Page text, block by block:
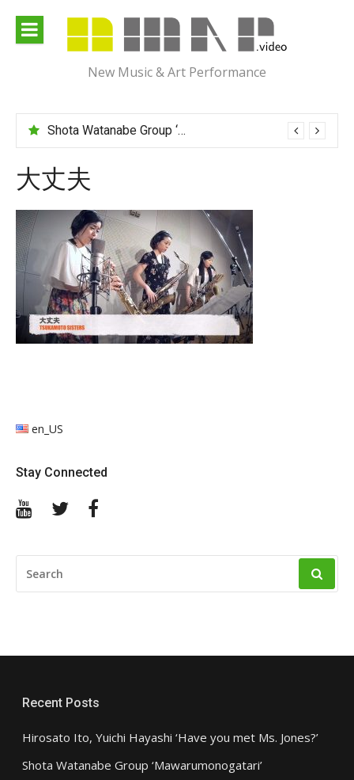
content
New Music & Art Performance
Shota Watanabe Group ‘Mawarumonogatari’
大丈夫
en_US
Stay Connected
YouTubeTwitter
FOR:
Recent Posts
Hirosato Ito, Yuichi Hayashi ‘Have you met Ms. Jones?’
Shota Watanabe Group ‘Mawarumonogatari’